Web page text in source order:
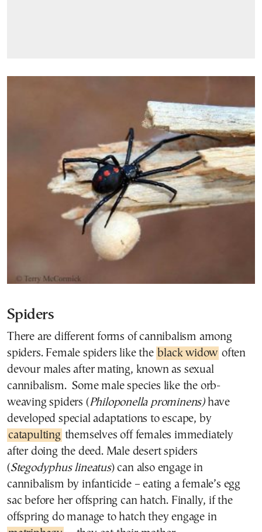
Spiders
There are different forms of cannibalism among
spiders. Female spiders like the black widow often
devour males after mating, known as sexual
cannibalism. Some male species like the orb-
weaving spiders (Philoponella prominens) have
developed special adaptations to escape, by
catapulting themselves off females immediately
after doing the deed. Male desert spiders
(Stegodyphus lineatus) can also engage in
cannibalism by infanticide – eating a female’s egg
sac before her offspring can hatch. Finally, if the
offspring do manage to hatch they engage in